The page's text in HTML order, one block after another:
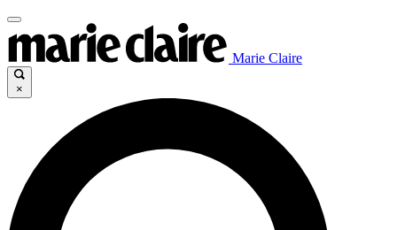
Marie Claire
×